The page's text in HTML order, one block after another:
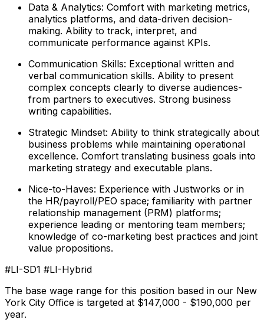
Data & Analytics: Comfort with marketing metrics,
analytics platforms, and data-driven decision-
making. Ability to track, interpret, and
communicate performance against KPIs.
Communication Skills: Exceptional written and
verbal communication skills. Ability to present
complex concepts clearly to diverse audiences-
from partners to executives. Strong business
writing capabilities.
Strategic Mindset: Ability to think strategically about
business problems while maintaining operational
excellence. Comfort translating business goals into
marketing strategy and executable plans.
Nice-to-Haves: Experience with Justworks or in
the HR/payroll/PEO space; familiarity with partner
relationship management (PRM) platforms;
experience leading or mentoring team members;
knowledge of co-marketing best practices and joint
value propositions.
#LI-SD1 #LI-Hybrid
The base wage range for this position based in our New
York City Office is targeted at $147,000 - $190,000 per
year.